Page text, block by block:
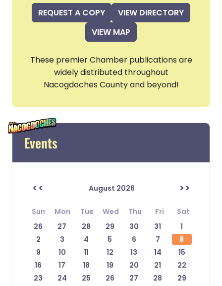
REQUEST A COPY
VIEW DIRECTORY
VIEW MAP
These premier Chamber publications are
widely distributed throughout
Nacogdoches County and beyond!
Events
<< August 2026 >>
Sun Mon Tue Wed Thu Fri
Sat
26
27 28 29 30 31
1
2
3 4 5 6 7
8
9
10 11 12 13 14
15
16
17 18 19 20 21
22
23
24 25 26 27 28
29